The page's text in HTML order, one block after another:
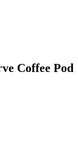
Coffee Pod